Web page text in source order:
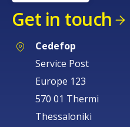
Get in touch
Cedefop
Service Post
Europe 123
570 01 Thermi
Thessaloniki